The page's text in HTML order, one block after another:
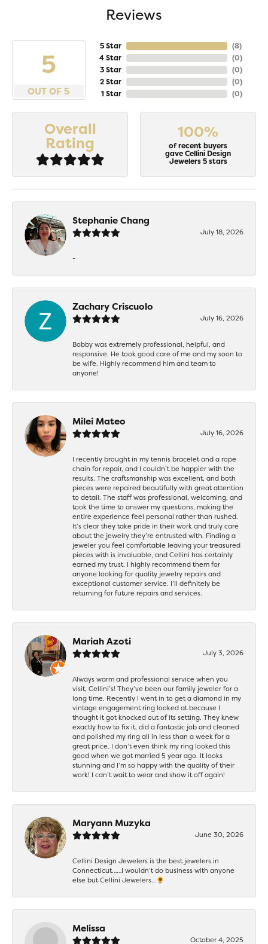
Reviews
5
OUT OF 5
5 Star
4 Star
3 Star
2 Star
1 Star
(8)
(0)
(0)
(0)
(0)
Overall
Rating
100%
of recent buyers
gave Cellini Design
Jewelers 5 stars
Stephanie Chang
July 18, 2026
-
Zachary Criscuolo
July 16, 2026
Bobby was extremely professional, helpful, and
responsive. He took good care of me and my soon to
be wife. Highly recommend him and team to
anyone!
Milei Mateo
July 16, 2026
I recently brought in my tennis bracelet and a rope
chain for repair, and I couldn’t be happier with the
results. The craftsmanship was excellent, and both
pieces were repaired beautifully with great attention
to detail. The staff was professional, welcoming, and
took the time to answer my questions, making the
entire experience feel personal rather than rushed.
It’s clear they take pride in their work and truly care
about the jewelry they’re entrusted with. Finding a
jeweler you feel comfortable leaving your treasured
pieces with is invaluable, and Cellini has certainly
earned my trust. I highly recommend them for
anyone looking for quality jewelry repairs and
exceptional customer service. I’ll definitely be
returning for future repairs and services.
Mariah Azoti
July 3, 2026
Always warm and professional service when you
visit, Cellini’s! They’ve been our family jeweler for a
long time. Recently I went in to get a diamond in my
vintage engagement ring looked at because I
thought it got knocked out of its setting. They knew
exactly how to fix it, did a fantastic job and cleaned
and polished my ring all in less than a week for a
great price. I don’t even think my ring looked this
good when we got married 5 year ago. It looks
stunning and I’m so happy with the quality of their
work! I can’t wait to wear and show it off again!
Maryann Muzyka
June 30, 2026
Cellini Design Jewelers is the best jewelers in
Connecticut……I wouldn’t do business with anyone
else but Cellini Jewelers…🌻
Melissa
October 4, 2025